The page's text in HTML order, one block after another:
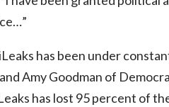
has been under
Amy Goodman of
has lost 95 percent of